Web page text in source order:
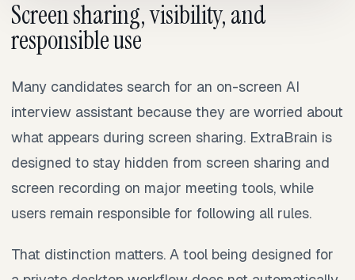
Screen sharing, visibility, and
responsible use
Many candidates search for an on-screen AI
interview assistant because they are worried about
what appears during screen sharing. ExtraBrain is
designed to stay hidden from screen sharing and
screen recording on major meeting tools, while
users remain responsible for following all rules.
That distinction matters. A tool being designed for